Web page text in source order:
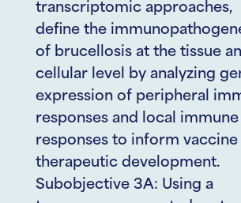
transcriptomic approaches,
define the
of brucellosis at the tissue
cellular level by analyzing
expression of peripheral
responses and local immune
responses to inform vaccine
therapeutic development.
Subobjective 3A: Using a